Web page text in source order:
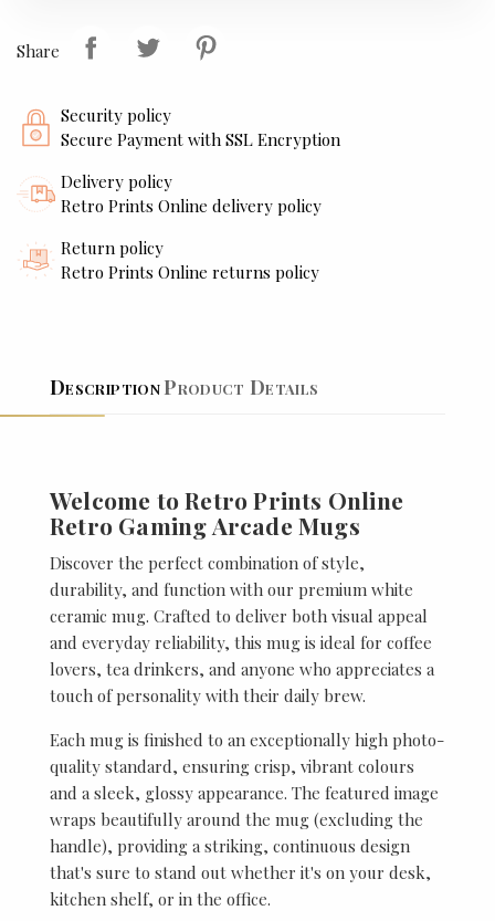
Share
Security policy
Secure Payment with SSL Encryption
Delivery policy
Retro Prints Online delivery policy
Return policy
Retro Prints Online returns policy
DescriptionProduct Details
Welcome to Retro Prints Online
Retro Gaming Arcade Mugs
Discover the perfect combination of style,
durability, and function with our premium white
ceramic mug. Crafted to deliver both visual appeal
and everyday reliability, this mug is ideal for coffee
lovers, tea drinkers, and anyone who appreciates a
touch of personality with their daily brew.
Each mug is finished to an exceptionally high photo-
quality standard, ensuring crisp, vibrant colours
and a sleek, glossy appearance. The featured image
wraps beautifully around the mug (excluding the
handle), providing a striking, continuous design
that's sure to stand out whether it's on your desk,
kitchen shelf, or in the office.